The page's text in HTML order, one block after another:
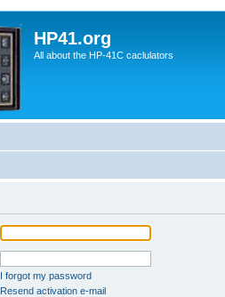
HP41.org
All about the HP-41C caclulators
I forgot my password
Resend activation e-mail